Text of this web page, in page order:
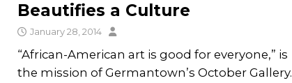
Beautifies a Culture
January 28, 2014
“African-American art is good for everyone,” is
the mission of Germantown’s October Gallery.